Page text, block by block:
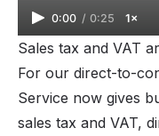
0:00 / 0:25 1×
Sales tax and VAT
For our direct-to-
Service now gives
sales tax and VAT,